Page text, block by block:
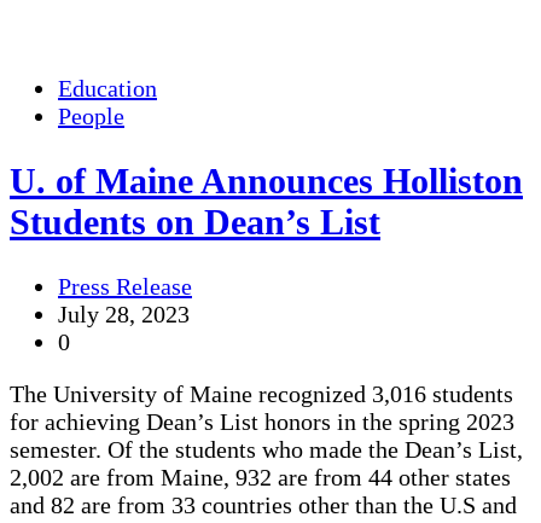
Education
People
U. of Maine Announces Holliston
Students on Dean’s List
Press Release
July 28, 2023
0
The University of Maine recognized 3,016 students
for achieving Dean’s List honors in the spring 2023
semester. Of the students who made the Dean’s List,
2,002 are from Maine, 932 are from 44 other states
and 82 are from 33 countries other than the U.S and